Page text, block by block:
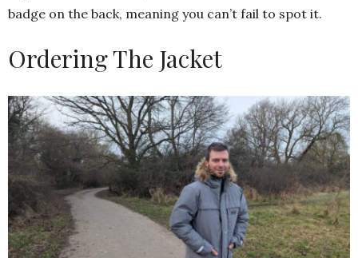
badge on the back, meaning you can’t fail to spot it.
Ordering The Jacket